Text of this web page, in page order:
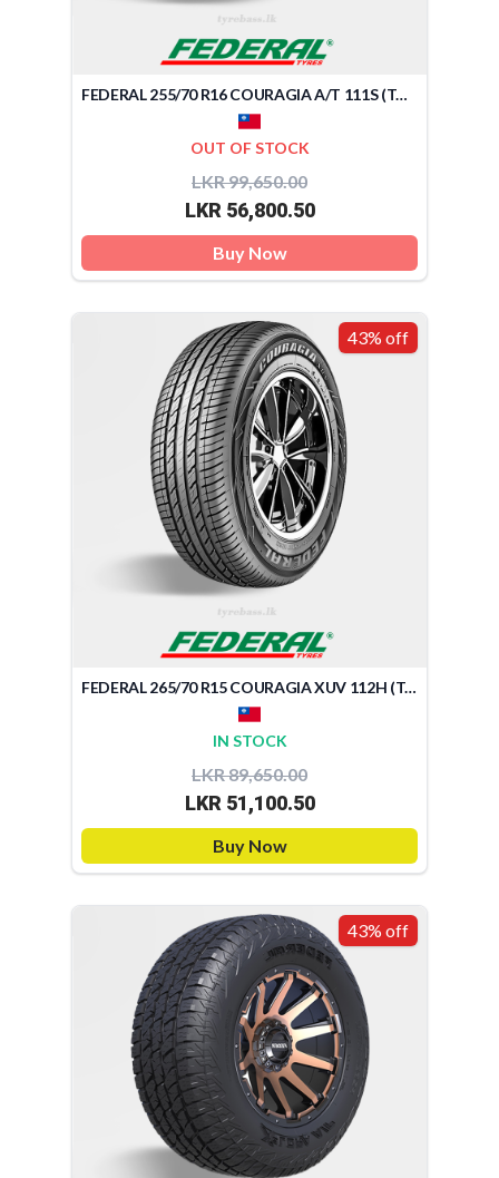
FEDERAL 255/70 R16 COURAGIA A/T 111S (TAIWAN)
OUT OF STOCK
LKR 99,650.00
LKR 56,800.50
Buy Now
43% off
FEDERAL 265/70 R15 COURAGIA XUV 112H (TAIWAN)
IN STOCK
LKR 89,650.00
LKR 51,100.50
Buy Now
43% off